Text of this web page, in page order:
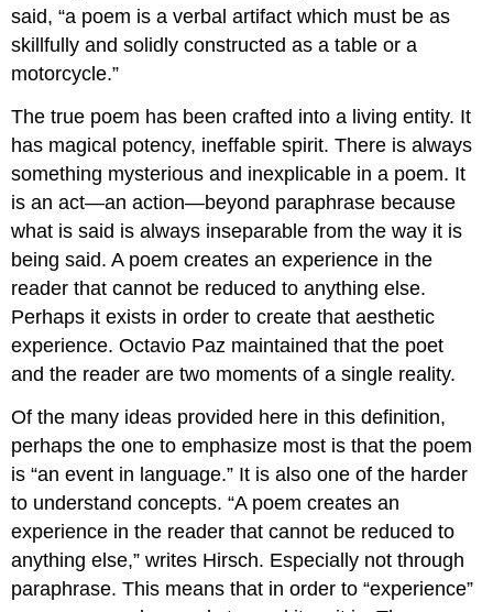
said, “a poem is a verbal artifact which must be as
skillfully and solidly constructed as a table or a
motorcycle.”
The true poem has been crafted into a living entity. It
has magical potency, ineffable spirit. There is always
something mysterious and inexplicable in a poem. It
is an act—an action—beyond paraphrase because
what is said is always inseparable from the way it is
being said. A poem creates an experience in the
reader that cannot be reduced to anything else.
Perhaps it exists in order to create that aesthetic
experience. Octavio Paz maintained that the poet
and the reader are two moments of a single reality.
Of the many ideas provided here in this definition,
perhaps the one to emphasize most is that the poem
is “an event in language.” It is also one of the harder
to understand concepts. “A poem creates an
experience in the reader that cannot be reduced to
anything else,” writes Hirsch. Especially not through
paraphrase. This means that in order to “experience”